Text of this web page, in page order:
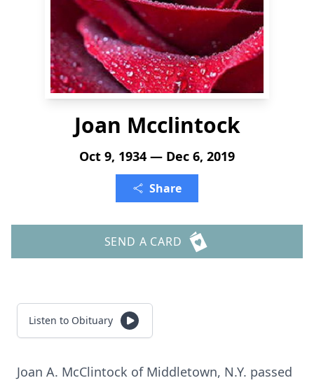
Joan Mcclintock
Oct 9, 1934 — Dec 6, 2019
Share
SEND A CARD
Listen to Obituary
Joan A. McClintock of Middletown, N.Y. passed